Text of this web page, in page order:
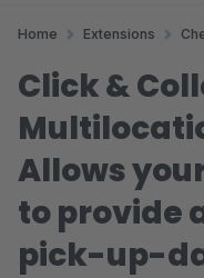
Home Extensions
Click &
Allows
to provide
pick-up-